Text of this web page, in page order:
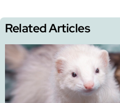
Related Articles